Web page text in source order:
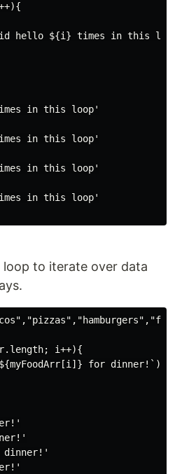
hello ${i} times in this
in this loop'
in this loop'
in this loop'
in this loop'
loop to iterate over data
i++){
for dinner!`)
dinner!'